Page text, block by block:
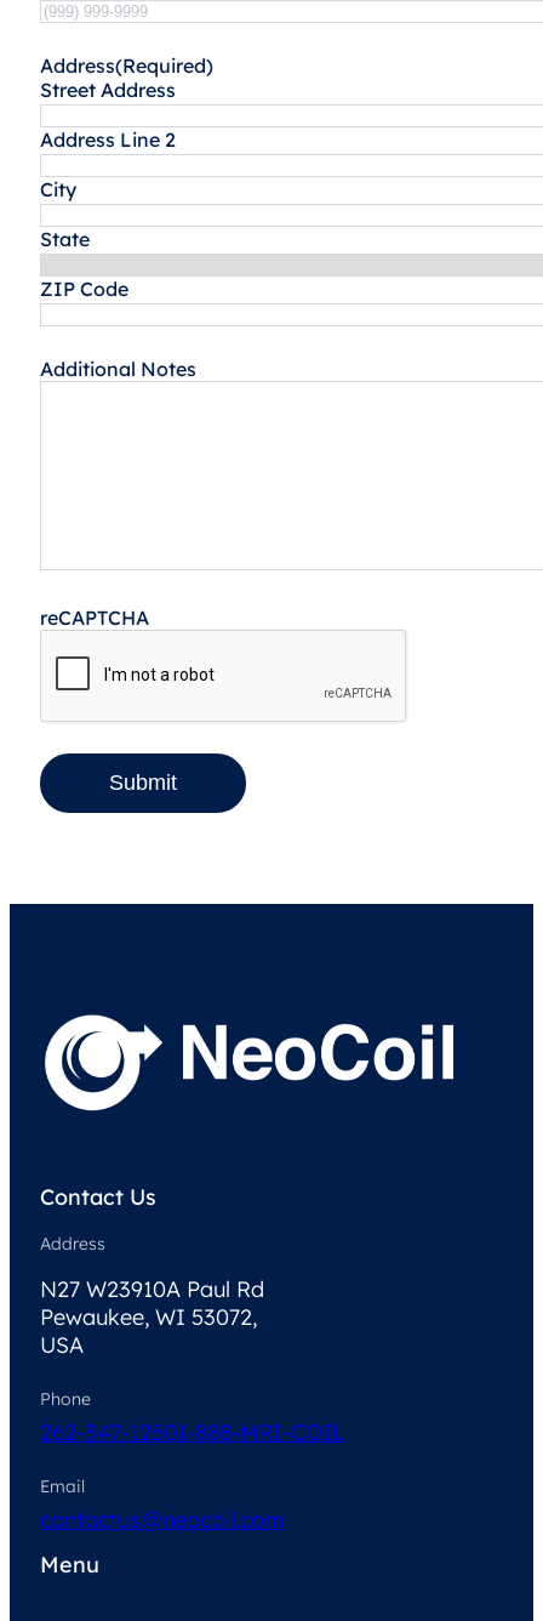
Address(Required)
Street Address
Address Line 2
City
State
ZIP Code
Additional Notes
reCAPTCHA
Submit
Contact Us
Address
N27 W23910A Paul Rd
Pewaukee, WI 53072,
USA
Phone
262-347-12501-888-MRI-COIL
Email
contactus@neocoil.com
Menu